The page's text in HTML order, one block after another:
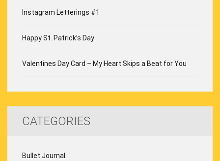
Instagram Letterings #1
Happy St. Patrick’s Day
Valentines Day Card – My Heart Skips a Beat for You
CATEGORIES
Bullet Journal